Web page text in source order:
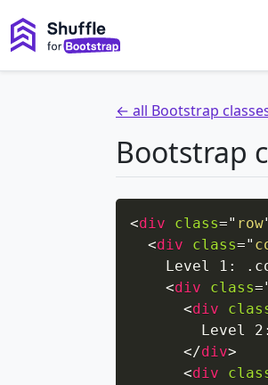
← all Bootstrap
Bootstrap
<div class=" row
<div class="
Level 1:
<div class=
<div
Level
</div>
<div